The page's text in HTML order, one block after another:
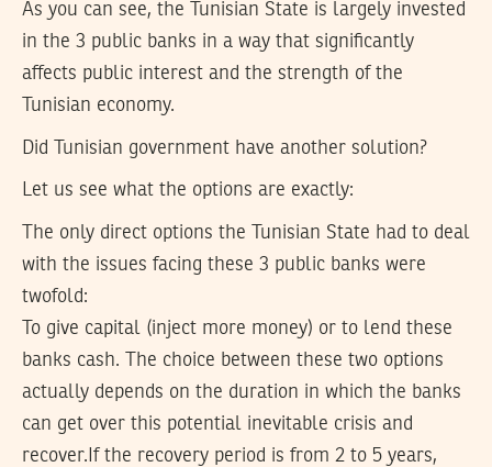
As you can see, the Tunisian State is largely invested
in the 3 public banks in a way that significantly
affects public interest and the strength of the
Tunisian economy.
Did Tunisian government have another solution?
Let us see what the options are exactly:
The only direct options the Tunisian State had to deal
with the issues facing these 3 public banks were
twofold:
To give capital (inject more money) or to lend these
banks cash. The choice between these two options
actually depends on the duration in which the banks
can get over this potential inevitable crisis and
recover.If the recovery period is from 2 to 5 years,